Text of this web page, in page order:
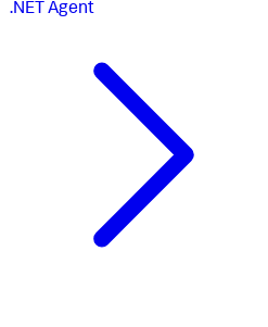
.NET Agent